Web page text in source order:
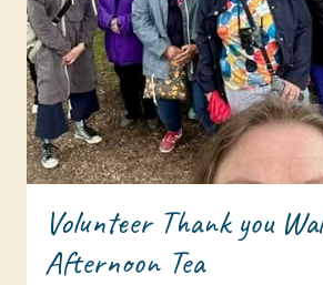
Volunteer Thank you
Afternoon Tea